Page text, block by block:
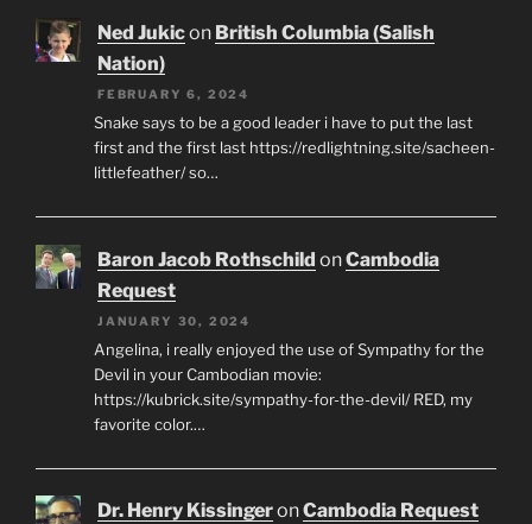
Ned Jukicon British Columbia (Salish
Nation)
FEBRUARY 6, 2024
Snake says to be a good leader i have to put the last
first and the first last https://redlightning.site/sacheen-
littlefeather/ so…
Baron Jacob Rothschild onCambodia
Request
JANUARY 30, 2024
Angelina, i really enjoyed the use of Sympathy for the
Devil in your Cambodian movie:
https://kubrick.site/sympathy-for-the-devil/ RED, my
favorite color.…
Dr. Henry KissingeronCambodia Request